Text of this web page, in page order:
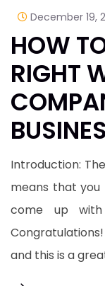
December 19,
HOW
RIGHT
Introduction:
means that you
come up
and this is a